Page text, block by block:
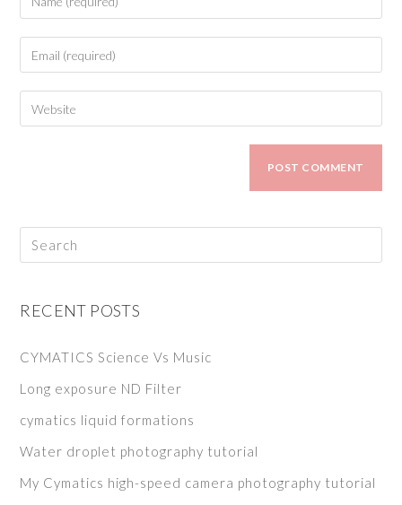
RECENT POSTS
CYMATICS Science Vs Music
Long exposure ND Filter
cymatics liquid formations
Water droplet photography tutorial
My Cymatics high-speed camera photography tutorial